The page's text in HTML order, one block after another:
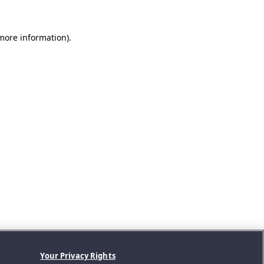
information).
Your Privacy Rights